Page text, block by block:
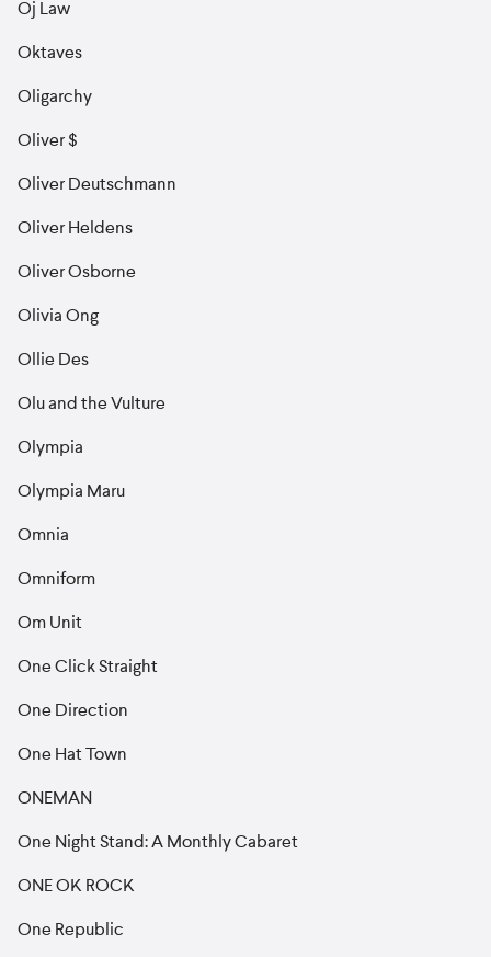
Oj Law
Oktaves
Oligarchy
Oliver $
Oliver Deutschmann
Oliver Heldens
Oliver Osborne
Olivia Ong
Ollie Des
Olu and the Vulture
Olympia
Olympia Maru
Omnia
Omniform
Om Unit
One Click Straight
One Direction
One Hat Town
ONEMAN
One Night Stand: A Monthly Cabaret
ONE OK ROCK
One Republic